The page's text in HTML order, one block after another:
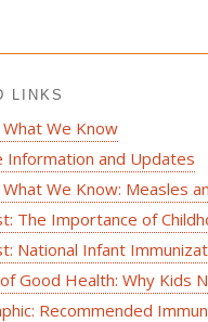
LINKS
We Know
Information and Updates
What We Know: Measles
The Importance of
National Infant
Good Health: Why Kids
Recommended